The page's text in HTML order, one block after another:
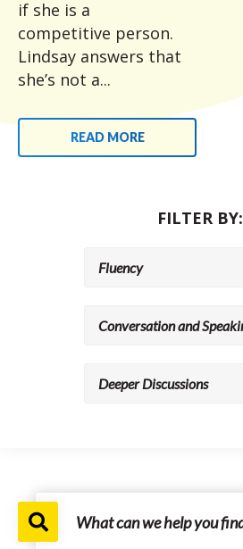
if she is a
competitive person.
Lindsay answers that
she’s not a...
READ MORE
FILTER BY: